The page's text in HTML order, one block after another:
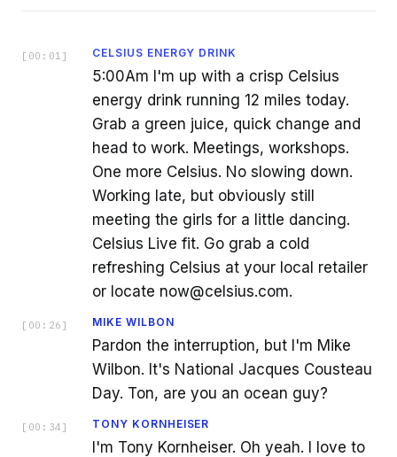
[ 00:01 ] CELSIUS ENERGY DRINK
5:00Am I'm up with a crisp Celsius
energy drink running 12 miles today.
Grab a green juice, quick change and
head to work. Meetings, workshops.
One more Celsius. No slowing down.
Working late, but obviously still
meeting the girls for a little dancing.
Celsius Live fit. Go grab a cold
refreshing Celsius at your local retailer
or locate now@celsius.com.
[ 00:26 ] MIKE WILBON
Pardon the interruption, but I'm Mike
Wilbon. It's National Jacques Cousteau
Day. Ton, are you an ocean guy?
[ 00:34 ] TONY KORNHEISER
I'm Tony Kornheiser. Oh yeah. I love to